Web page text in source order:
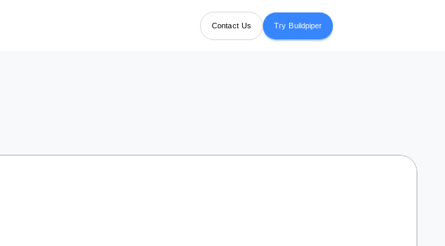
Contact Us Try Buildpiper